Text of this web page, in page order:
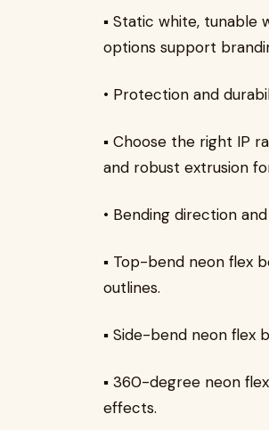
▪ Static white, tunable
options support
• Protection and
▪ Choose the right IP
and robust extrusion
• Bending direction
▪ Top-bend neon flex
outlines.
▪ Side-bend neon flex
▪ 360-degree neon
effects.